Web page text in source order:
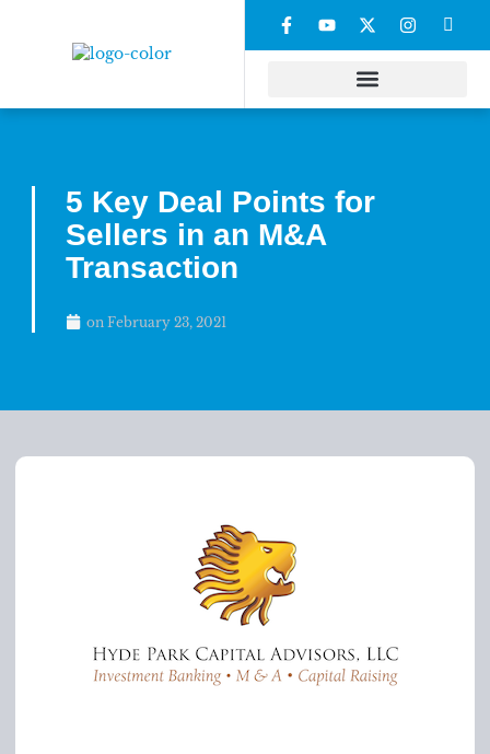
5 Key Deal Points for
Sellers in an M&A
Transaction
on February 23, 2021